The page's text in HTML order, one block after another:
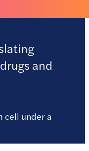
and